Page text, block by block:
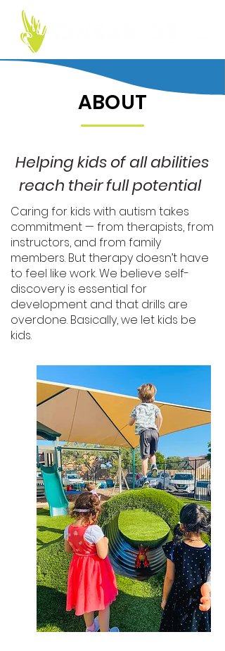
ABOUT
Helping kids of all abilities
reach their fullpotential
Caring for kids with autism takes
commitment — from therapists, from
instructors, and from family
members. But therapy doesn’t have
to feel like work. We believe self-
discovery is essential for
development and that drills are
overdone. Basically, we let kids be
kids.